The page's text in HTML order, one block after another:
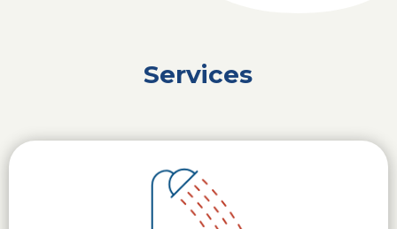
Services